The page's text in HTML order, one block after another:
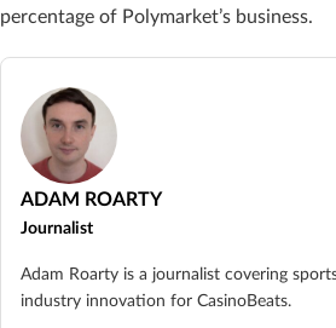
percentage of Polymarket’s business.
ADAM ROARTY
Journalist
Adam Roarty is a journalist covering
industry innovation for CasinoBeats.